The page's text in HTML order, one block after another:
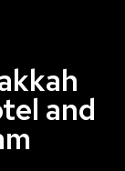
and